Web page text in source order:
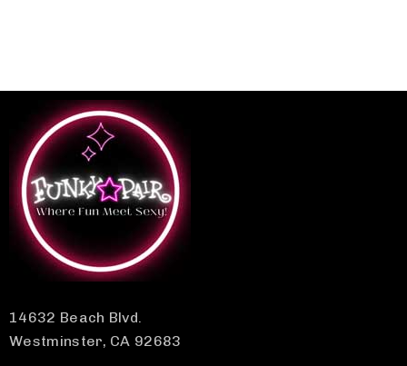
14632 Beach Blvd.
Westminster, CA 92683